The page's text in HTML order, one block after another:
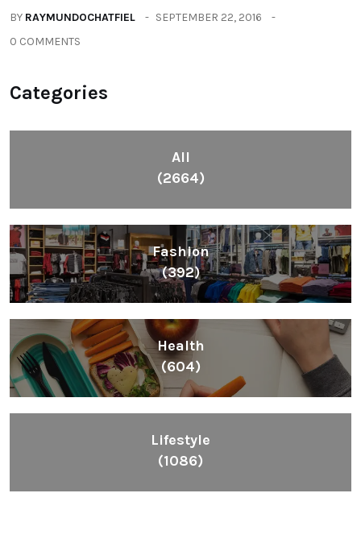
BY RAYMUNDOCHATFIEL
SEPTEMBER 22, 2016
0 COMMENTS
Categories
All
(2664)
Fashion
(392)
Health
(604)
Lifestyle
(1086)